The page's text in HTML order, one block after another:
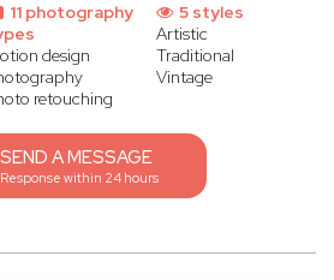
11 photography
design
retouching
5 styles
Artistic
Traditional
Vintage
SEND A MESSAGE
Response within 24 hours